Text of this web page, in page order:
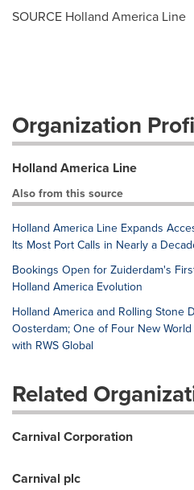
SOURCE Holland America Line
Organization
Holland America Line
Also from this source
Holland America Line Expands
Its Most Port Calls in Nearly a
Bookings Open for Zuiderdam's
Holland America Evolution
Holland America and Rolling Stone
Oosterdam; One of Four New
with RWS Global
Related
Carnival Corporation
Carnival plc